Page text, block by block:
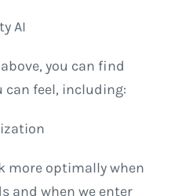
AI
you can find
feel, including:
more optimally when
and when we enter